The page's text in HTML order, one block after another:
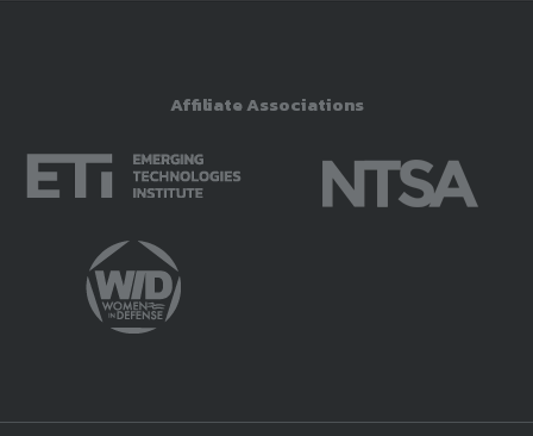
Affiliate Associations